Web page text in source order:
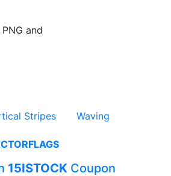
and
Stripes Waving
15ISTOCK Coupon